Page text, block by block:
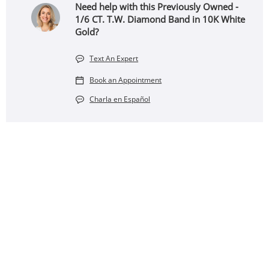
Need help with this Previously Owned -
1/6 CT. T.W. Diamond Band in 10K White
Gold?
Text An Expert
Book an Appointment
Charla en Español